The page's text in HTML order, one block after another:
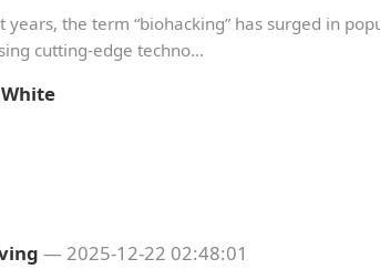
years, the term “biohacking” has surged in
cutting-edge techno...
— 2025-12-22 02:48:01